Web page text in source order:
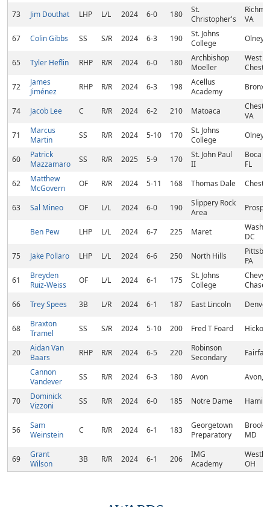
73 Jim Douthat LHP L/L 2024 6-0 180
St.
Christopher's
VA
67
Colin Gibbs SS S/R 2024 6-3 190
St. Johns
College
Olney,
65 Tyler Heflin RHP R/R 2024 6-0 180
Archbishop
Moeller
West
72
James
Jiménez
RHP R/R 2024 6-3 198
Acellus
Academy
Bronx,
74 Jacob Lee C R/R 2024 6-2 210 Matoaca
VA
71
Marcus
Martin
SS R/R 2024 5-10 170
St. Johns
College
Olney,
60
Patrick
Mazzamaro
SS R/R 2025 5-9 170
St. John Paul
II
Boca
FL
62
Matthew
McGovern
OF R/R 2024 5-11 168 Thomas Dale
63 Sal Mineo OF L/L 2024 6-0 190
Slippery Rock
Area
Ben Pew LHP L/L 2024 6-7 225 Maret
DC
75
Jake Pollaro LHP L/L 2024 6-6 250 North Hills
PA
61
Breyden
Ruiz-Weiss
OF L/L 2024 6-1 175
St. Johns
College
Chevy
Chase,
66
Trey Spees 3B L/R 2024 6-1 187 East Lincoln
68
Braxton
Tramel
SS S/R 2024 5-10 200 Fred T Foard
20
Aidan Van
Baars
RHP R/R 2024 6-5 220
Robinson
Secondary
Cannon
Vandever
SS R/R 2024 6-3 180 Avon Avon,
70
Dominick
Vizzoni
SS R/R 2024 6-0 185 Notre Dame
56
Sam
Weinstein
C R/R 2024 6-1 183
Georgetown
Preparatory
MD
69
Grant
Wilson
3B R/R 2024 6-1 206
IMG
Academy
OH